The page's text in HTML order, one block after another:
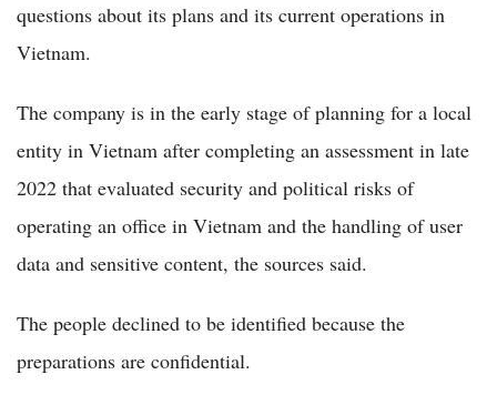
questions about its plans and its current operations in
Vietnam.
The company is in the early stage of planning for a local
entity in Vietnam after completing an assessment in late
2022 that evaluated security and political risks of
operating an office in Vietnam and the handling of user
data and sensitive content, the sources said.
The people declined to be identified because the
preparations are confidential.